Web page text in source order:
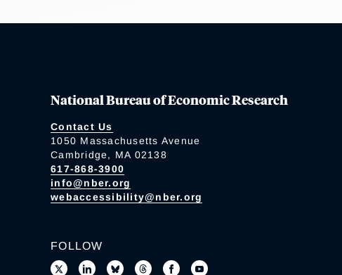
National Bureau of Economic Research
Contact Us
1050 Massachusetts Avenue
Cambridge, MA 02138
617-868-3900
info@nber.org
webaccessibility@nber.org
FOLLOW